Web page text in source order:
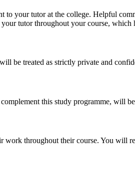
to your tutor at the college. Helpful
tutor throughout your course, which
be treated as strictly private and
this study programme, will
work throughout their course. You